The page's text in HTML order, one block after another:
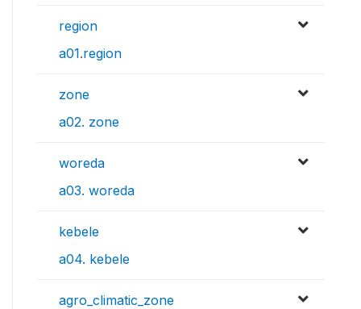
region
a01.region
zone
a02. zone
woreda
a03. woreda
kebele
a04. kebele
agro_climatic_zone